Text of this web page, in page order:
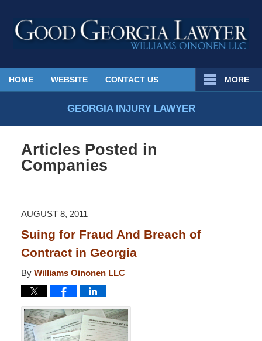
Published
By
HOME WEBSITE CONTACT US MORE
GEORGIA INJURY LAWYER
Articles Posted in
Companies
AUGUST 8, 2011
Suing for Fraud And Breach of
Contract in Georgia
By Williams Oinonen LLC